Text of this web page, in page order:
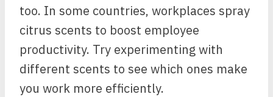
too. In some countries, workplaces spray
citrus scents to boost employee
productivity. Try experimenting with
different scents to see which ones make
you work more efficiently.